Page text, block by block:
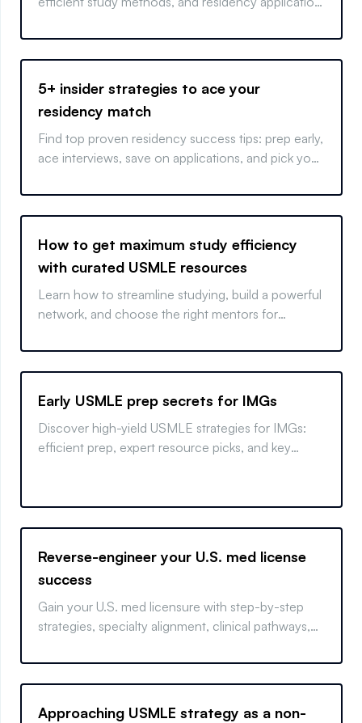
5+ insider strategies to ace your
residency match
Find top proven residency success tips: prep early,
ace interviews, save on applications, and pick your
How to get maximum study efficiency
with curated USMLE resources
Learn how to streamline studying, build a powerful
network, and choose the right mentors for
Early USMLE prep secrets for IMGs
Discover high-yield USMLE strategies for IMGs:
efficient prep, expert resource picks, and key
Reverse-engineer your U.S. med license
success
Gain your U.S. med licensure with step-by-step
strategies, specialty alignment, clinical pathways,
Approaching USMLE strategy as a non-